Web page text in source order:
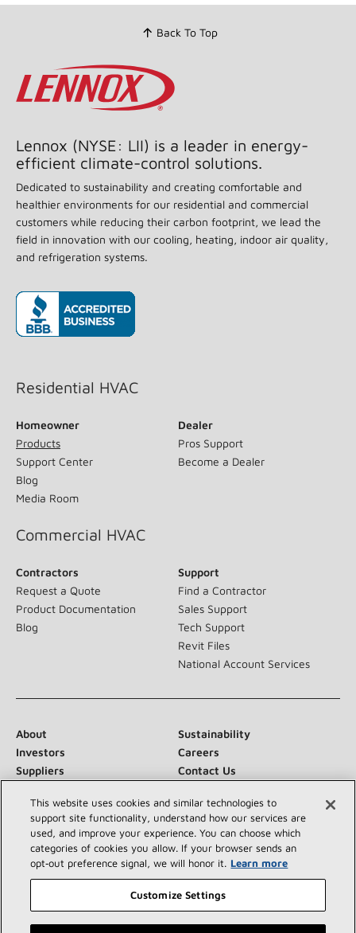
value.
Read
55
page
link.
Back To Top
Lennox (NYSE: LII) is a leader in energy-
efficient climate-control solutions.
Dedicated to sustainability and creating comfortable and
healthier environments for our residential and commercial
customers while reducing their carbon footprint, we lead the
field in innovation with our cooling, heating, indoor air quality,
and refrigeration systems.
Residential HVAC
Homeowner
Products
Support Center
Blog
Media Room
Dealer
Pros Support
Become a Dealer
Commercial HVAC
Contractors
Request a Quote
Product Documentation
Blog
Support
Find a Contractor
Sales Support
Tech Support
Revit Files
National Account Services
About
Sustainability
Investors
Careers
Suppliers
Contact Us
Connect With Us:
This website uses cookies and similar technologies to
support site functionality, understand how our services are
used, and improve your experience. You can choose which
categories of cookies you allow. If your browser sends an
opt‑out preference signal, we will honor it. Learn more
Customize Settings